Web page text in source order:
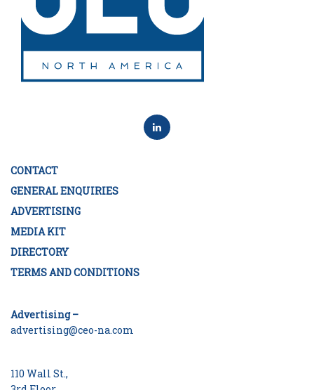
CONTACT
GENERAL ENQUIRIES
ADVERTISING
MEDIA KIT
DIRECTORY
TERMS AND CONDITIONS
Advertising –
advertising@ceo-na.com
110 Wall St.,